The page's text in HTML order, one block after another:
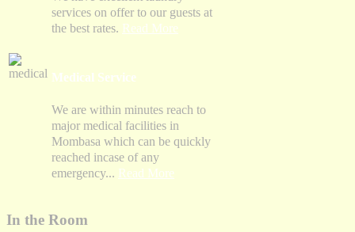
services on offer to our guests at
the best rates. Read More
Medical Service
We are within minutes reach to
major medical facilities in
Mombasa which can be quickly
reached incase of any
emergency... Read More
In the Room